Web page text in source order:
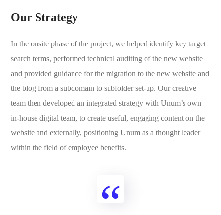
Our Strategy
In the onsite phase of the project, we helped identify key target
search terms, performed technical auditing of the new website
and provided guidance for the migration to the new website and
the blog from a subdomain to subfolder set-up. Our creative
team then developed an integrated strategy with Unum’s own
in-house digital team, to create useful, engaging content on the
website and externally, positioning Unum as a thought leader
within the field of employee benefits.